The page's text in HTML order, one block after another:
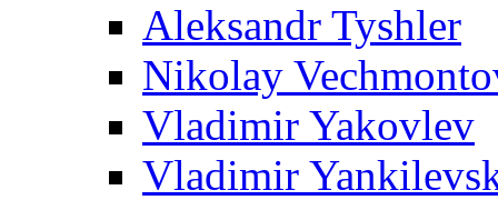
Aleksandr Tyshler
Nikolay
Vladimir Yakovlev
Vladimir